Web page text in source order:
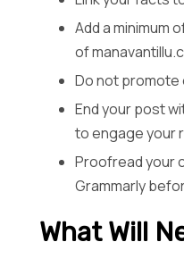
Add a minimum
of
Do not promote
End your post
to engage your
Proofread your
Grammarly
What Will